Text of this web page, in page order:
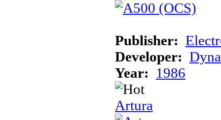
Publisher:
Developer:
Year: 1986
Artura